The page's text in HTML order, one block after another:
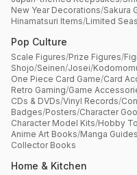
New Year Decorations/Sakura
Hinamatsuri Items/Limited
Pop Culture
Scale Figures/Prize Figures/
Shojo/Seinen/Josei/
One Piece Card Game/Card
Retro Gaming/Game
CDs & DVDs/Vinyl Records/
Badges/Posters/Character
Character Model Kits/Hobby
Anime Art Books/Manga Guides
Collector Books
Home & Kitchen